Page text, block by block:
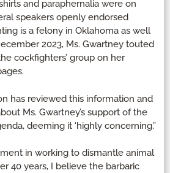
and paraphernalia were on
speakers openly endorsed
is a felony in Oklahoma as well
2023, Ms. Gwartney touted
cockfighters’ group on her
has reviewed this information and
Ms. Gwartney’s support of the
deeming it ‘highly concerning.”
in working to dismantle animal
40 years, I believe the barbaric